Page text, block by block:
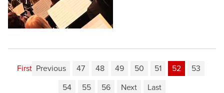
First Previous 47 48 49 50 51 52
53
54
55 56 Next Last